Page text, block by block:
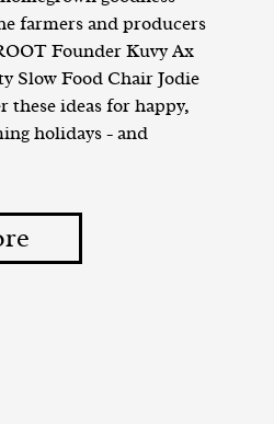
farmers and producers
Founder Kuvy Ax
Slow Food Chair Jodie
these ideas for happy,
holidays - and